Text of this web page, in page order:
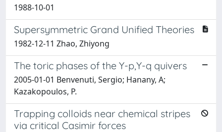
1988-10-01
Supersymmetric Grand Unified Theories
1982-12-11 Zhao, Zhiyong
The toric phases of the Y-p,Y-q quivers
2005-01-01 Benvenuti, Sergio; Hanany, A;
Kazakopoulos, P.
Trapping colloids near chemical stripes
via critical Casimir forces